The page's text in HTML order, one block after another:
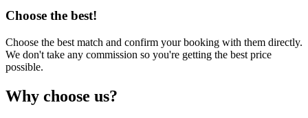
Choose the best!
Choose the best match and confirm your booking with them directly.
We don't take any commission so you're getting the best price
possible.
Why choose us?